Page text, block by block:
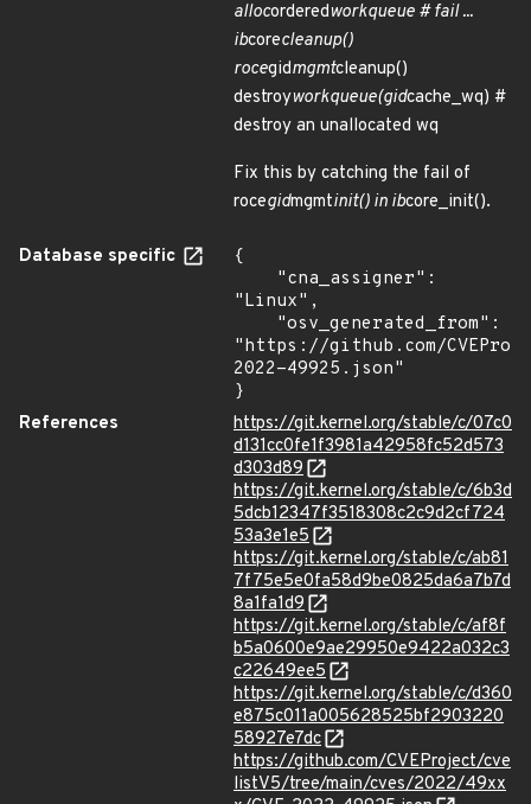
allocorderedworkqueue # fail ...
ibcorecleanup()
rocegidmgmtcleanup()
destroyworkqueue(gidcache_wq) #
destroy an unallocated wq
Fix this by catching the fail of
rocegidmgmtinit() in ibcore_init().
Database specific
{
"Linux",
"https://github.com/
2022-49925.json"
}
References
https://git.kernel.org/stable/c/07c0
d131cc0fe1f3981a42958fc52d573
d303d89
https://git.kernel.org/stable/c/6b3d
5dcb12347f3518308c2c9d2cf724
53a3e1e5
https://git.kernel.org/stable/c/ab81
7f75e5e0fa58d9be0825da6a7b7d
8a1fa1d9
https://git.kernel.org/stable/c/af8f
b5a0600e9ae29950e9422a032c3
c22649ee5
https://git.kernel.org/stable/c/d360
e875c011a005628525bf2903220
58927e7dc
https://github.com/CVEProject/cve
listV5/tree/main/cves/2022/49xx